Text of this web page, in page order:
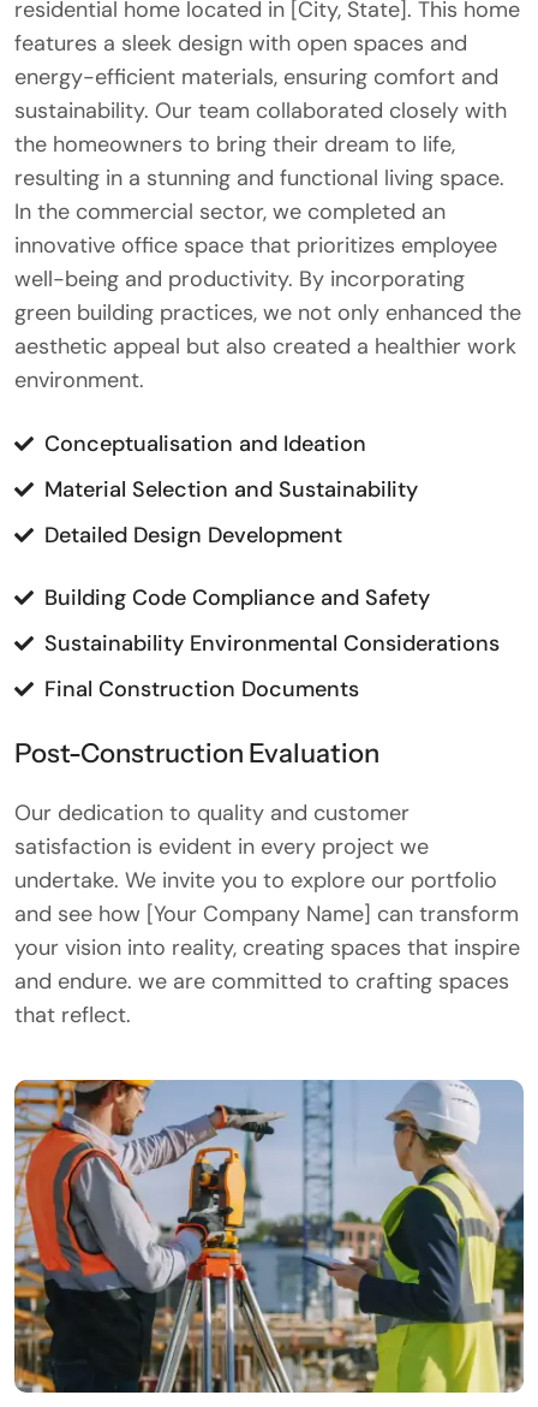
residential home located in [City, State]. This home
features a sleek design with open spaces and
energy-efficient materials, ensuring comfort and
sustainability. Our team collaborated closely with
the homeowners to bring their dream to life,
resulting in a stunning and functional living space.
In the commercial sector, we completed an
innovative office space that prioritizes employee
well-being and productivity. By incorporating
green building practices, we not only enhanced the
aesthetic appeal but also created a healthier work
environment.
Conceptualisation and Ideation
Material Selection and Sustainability
Detailed Design Development
Building Code Compliance and Safety
Sustainability Environmental Considerations
Final Construction Documents
Post-Construction Evaluation
Our dedication to quality and customer
satisfaction is evident in every project we
undertake. We invite you to explore our portfolio
and see how [Your Company Name] can transform
your vision into reality, creating spaces that inspire
and endure. we are committed to crafting spaces
that reflect.